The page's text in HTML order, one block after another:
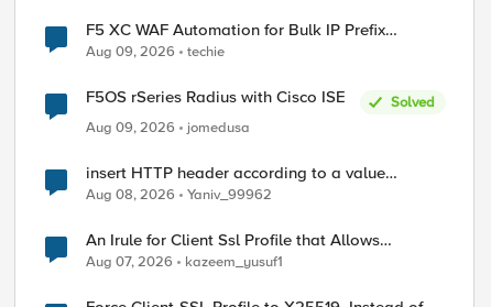
F5 XC WAF Automation for Bulk IP Prefix
Blocking
Aug 09, 2026 techie
F5OS rSeries Radius with Cisco ISE
Solved
Aug 09, 2026
jomedusa
insert HTTP header according to a value
received in Radius accounting
Aug 08, 2026 Yaniv_99962
An Irule for Client Ssl Profile that Allows
Unassigned TLS Extension Values (17516)
Aug 07, 2026 kazeem_yusuf1